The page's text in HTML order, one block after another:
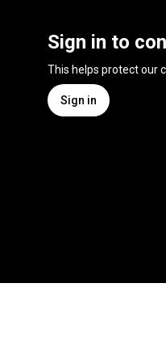
Sign in to
This helps protect our
Sign in